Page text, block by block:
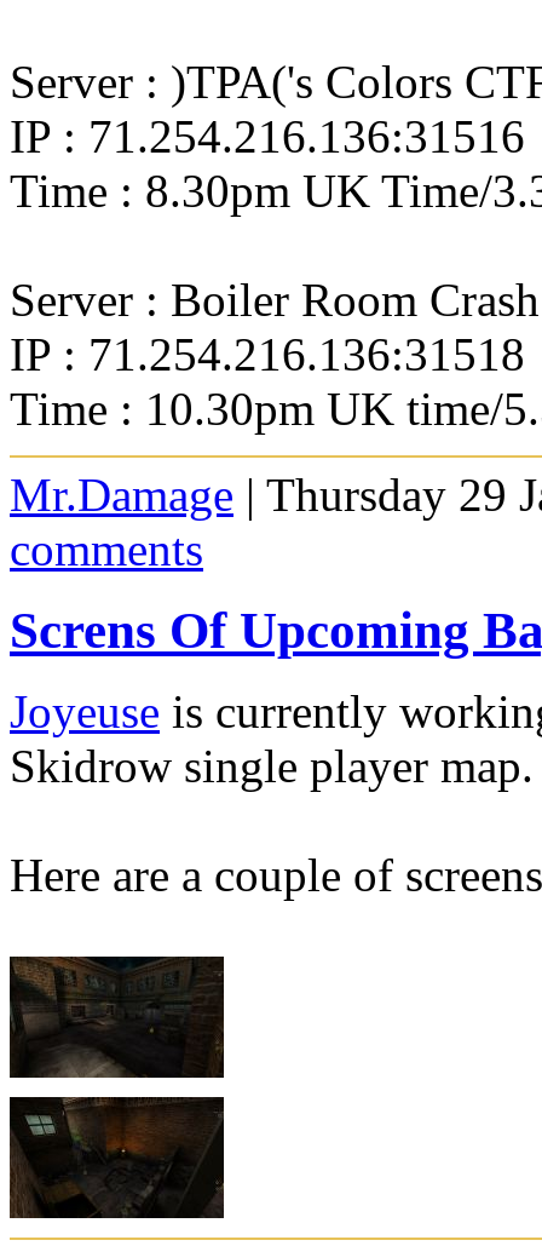
Server : )TPA('s Colors
IP : 71.254.216.136:31516
Time : 8.30pm UK Time/
Server : Boiler Room Crash
IP : 71.254.216.136:31518
Time : 10.30pm UK time/
Mr.Damage | Thursday 29
comments
Screns Of Upcoming
Joyeuse is currently
Skidrow single player map.
Here are a couple of